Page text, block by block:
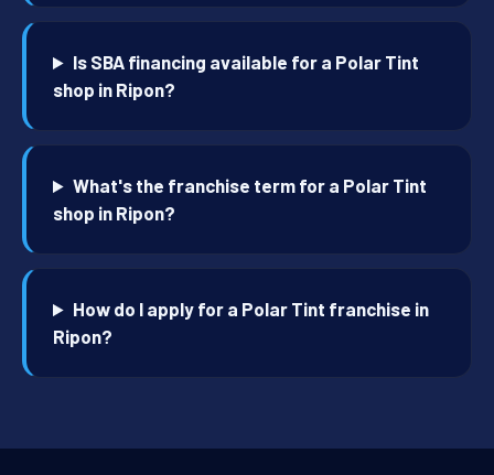
Is SBA financing available for a Polar Tint
shop in Ripon?
What's the franchise term for a Polar Tint
shop in Ripon?
How do I apply for a Polar Tint franchise in
Ripon?